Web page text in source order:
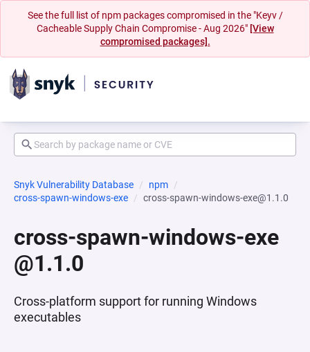
See the full list of npm packages compromised in the "Keyv /
Cacheable Supply Chain Compromise - Aug 2026" [View
compromised packages].
Snyk Vulnerability Database
npm
cross-spawn-windows-exe
cross-spawn-windows-exe@1.1.0
cross-spawn-windows-exe
@1.1.0
Cross-platform support for running Windows
executables